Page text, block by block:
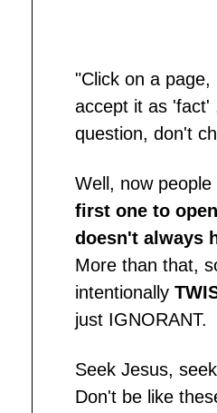
"Click on a page,
accept it as 'fact'
question, don't
Well, now
first one to
doesn't always
More than that,
intentionally
just IGNORANT.
Seek Jesus,
Don't be like